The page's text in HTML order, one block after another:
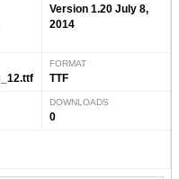
Version 1.20 July 8,
2014
FORMAT
TTF
DOWNLOADS
0